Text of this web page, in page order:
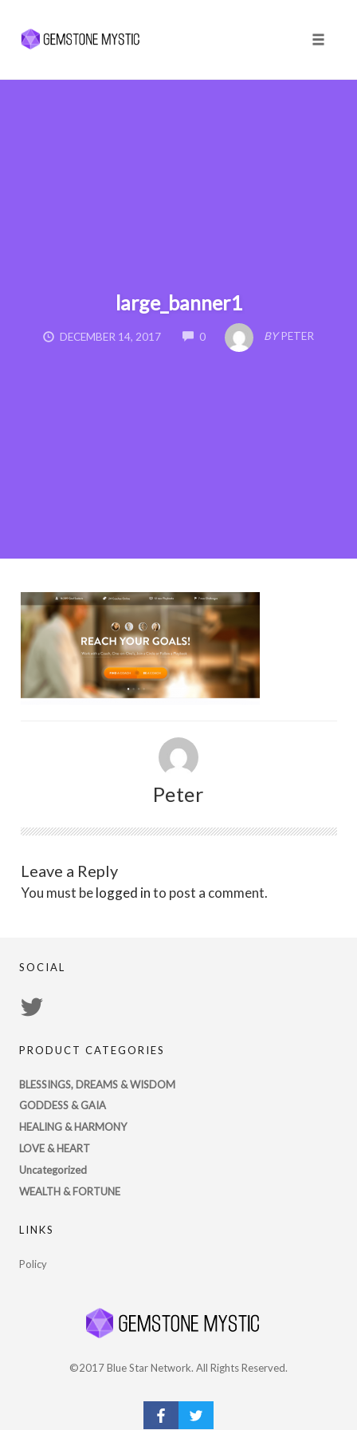
large_banner1
DECEMBER 14, 2017 0
COMMENTS
BY PETER
Peter
Leave a Reply
You must belogged into post a comment.
SOCIAL
profile
on
Twitter
PRODUCT CATEGORIES
BLESSINGS, DREAMS & WISDOM
GODDESS & GAIA
HEALING & HARMONY
LOVE & HEART
Uncategorized
WEALTH & FORTUNE
LINKS
Policy
©2017 Blue Star Network. All Rights Reserved.